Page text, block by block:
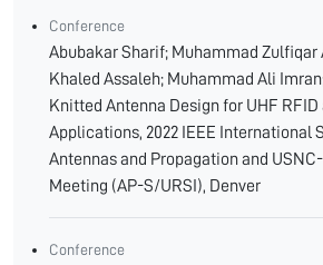
Conference
Abubakar Sharif; Muhammad Zulfiqar
Khaled Assaleh; Muhammad Ali
Knitted Antenna Design for UHF RFID
Applications, 2022 IEEE International
Antennas and Propagation and
Meeting (AP-S/URSI), Denver
Conference